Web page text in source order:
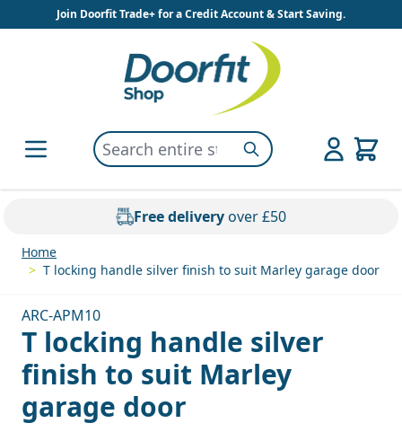
Skip to ContentJoin Doorfit Trade+ for a Credit Account & Start Saving.
Search entire store here...Search
Free deliveryover £50
Home
> T locking handle silver finish to suit Marley garage door
ARC-APM10
T locking handle silver
finish to suit Marley
garage door